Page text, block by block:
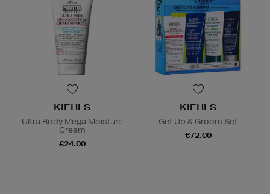
KIEHLS
Ultra Body Mega Moisture
Cream
€24.00
KIEHLS
Get Up & Groom Set
€72.00